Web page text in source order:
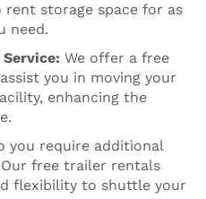
storage space for as
need.
We offer a free
you in moving your
enhancing the
you require additional
free trailer rentals
flexibility to shuttle your